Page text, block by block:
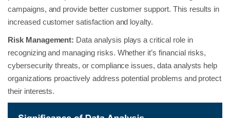
campaigns, and provide better customer support. This results in
increased customer satisfaction and loyalty.
Risk Management: Data analysis plays a critical role in
recognizing and managing risks. Whether it’s financial risks,
cybersecurity threats, or compliance issues, data analysts help
organizations proactively address potential problems and protect
their interests.